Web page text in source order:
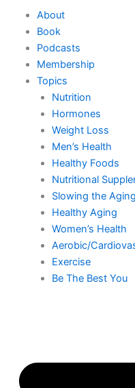
About
Book
Podcasts
Membership
Topics
Nutrition
Hormones
Weight Loss
Men’s Health
Healthy Foods
Nutritional
Slowing the
Healthy Aging
Women’s Health
Aerobic/
Exercise
Be The Best You